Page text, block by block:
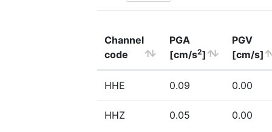
Channel
code
PGA
[cm/s2]
PGV
[cm/s]
HHE 0.09 0.00
HHZ 0.05 0.00